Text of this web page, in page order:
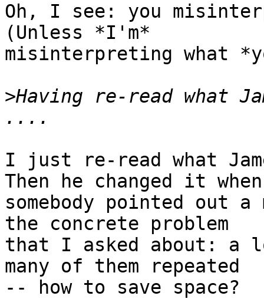
Oh, I see: you
(Unless *I'm*
misinterpreting what
>Having re-read what
I just re-read what
Then he changed it when
somebody pointed out
the concrete problem
that I asked about:
many of them repeated
-- how to save space?